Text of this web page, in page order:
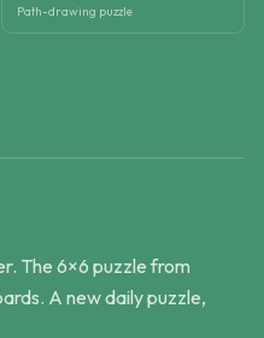
Path-drawing puzzle
The 6×6 puzzle from
A new daily puzzle,